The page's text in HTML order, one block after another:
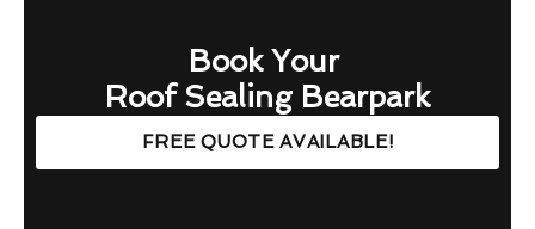
Book Your
Roof Sealing Bearpark
FREE QUOTE AVAILABLE!